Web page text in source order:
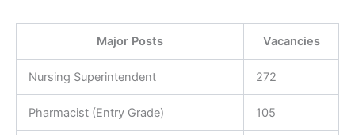
Major Posts Vacancies
Nursing Superintendent 272
Pharmacist (Entry Grade) 105